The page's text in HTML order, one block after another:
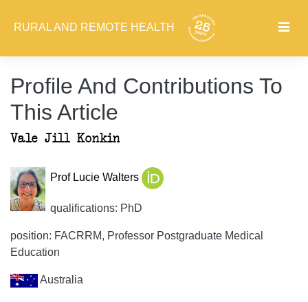
RURAL AND REMOTE HEALTH
Profile And Contributions To
This Article
Vale Jill Konkin
Prof Lucie Walters
qualifications: PhD
position: FACRRM, Professor Postgraduate Medical
Education
Australia